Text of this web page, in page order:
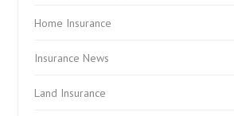
Home Insurance
Insurance News
Land Insurance